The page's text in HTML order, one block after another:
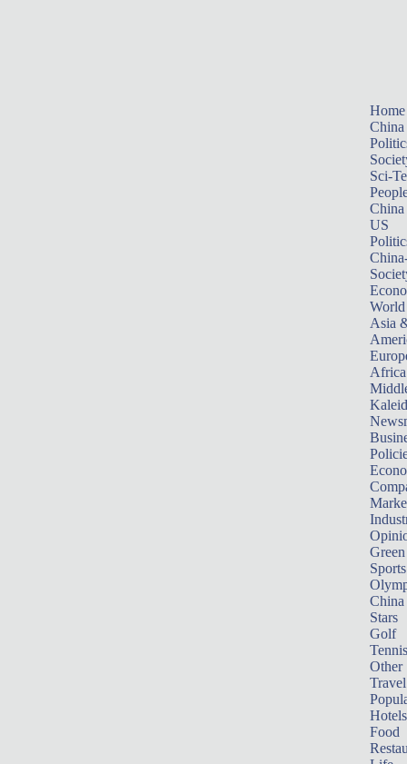
Home
China
Sci-
China
US
World
Asia
Africa
Sports
China
Stars
Golf
Tennis
Other
Travel
Hotels
Food